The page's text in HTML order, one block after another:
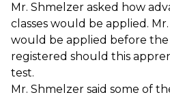
Mr. Shmelzer asked how
classes would be applied.
would be applied before
registered should this
test.
Mr. Shmelzer said some of